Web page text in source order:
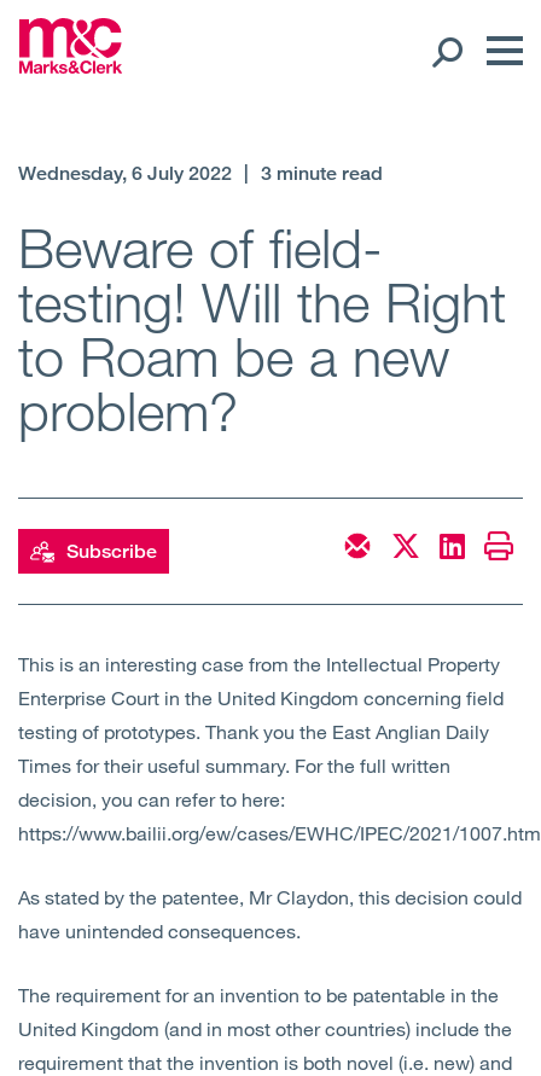
Regions
Offices
Client liaison
Expertise
Services
About Us
Insights
Contact Us
Wednesday, 6 July 2022 3 minute read
Beware of field-
testing! Will the Right
to Roam be a new
problem?
Subscribe
This is an interesting case from the Intellectual Property
Enterprise Court in the United Kingdom concerning field
testing of prototypes. Thank you the East Anglian Daily
Times for their useful summary. For the full written
decision, you can refer to here:
https://www.bailii.org/ew/cases/EWHC/IPEC/2021/
As stated by the patentee, Mr Claydon, this decision could
have unintended consequences.
The requirement for an invention to be patentable in the
United Kingdom (and in most other countries) include the
requirement that the invention is both novel (i.e. new) and